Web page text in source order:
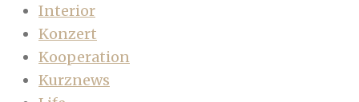
Interior
Konzert
Kooperation
Kurznews